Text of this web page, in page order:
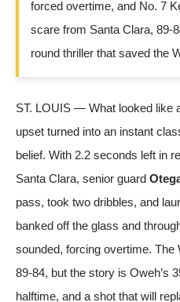
forced overtime, and No. 7
scare from Santa Clara, 89-
round thriller that saved the
ST. LOUIS — What looked like
upset turned into an instant
belief. With 2.2 seconds left in
Santa Clara, senior guard
pass, took two dribbles, and
banked off the glass and
sounded, forcing overtime.
89-84, but the story is Oweh’s
halftime, and a shot that will